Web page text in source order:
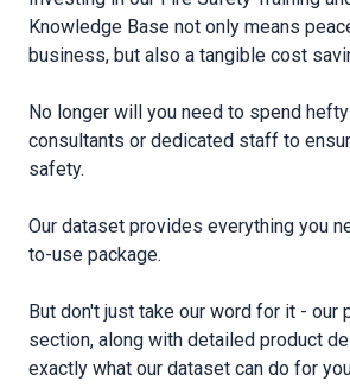
Knowledge Base not only means
business, but also a tangible cost
No longer will you need to spend
consultants or dedicated staff to
safety.
Our dataset provides everything you
to-use package.
But don′t just take our word for it - our
section, along with detailed product
exactly what our dataset can do for